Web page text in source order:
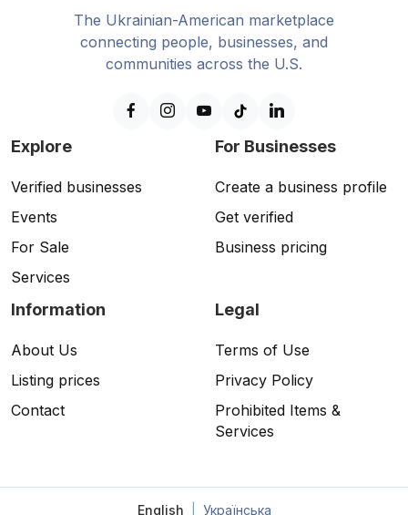
The Ukrainian-American marketplace
connecting people, businesses, and
communities across the U.S.
Explore
Verified businesses
Events
For Sale
Services
For Businesses
Create a business profile
Get verified
Business pricing
Information
About Us
Listing prices
Contact
Legal
Terms of Use
Privacy Policy
Prohibited Items &
Services
English Українська